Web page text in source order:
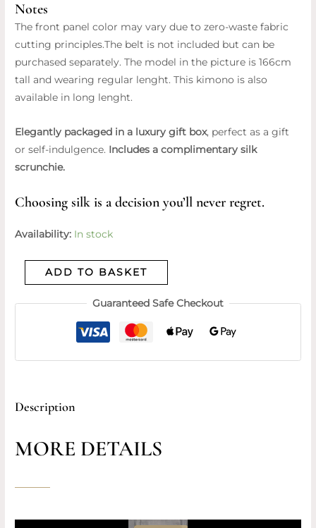
Notes
The front panel color may vary due to zero-waste fabric
cutting principles.The belt is not included but can be
purchased separately. The model in the picture is 166cm
tall and wearing regular lenght. This kimono is also
available in long lenght.
Elegantly packaged in a luxury gift box, perfect as a gift
or self-indulgence. Includes a complimentary silk
scrunchie.
Choosing silk is a decision you’ll never regret.
Availability: In stock
ADD TO BASKET
Guaranteed Safe Checkout
Description
MORE DETAILS